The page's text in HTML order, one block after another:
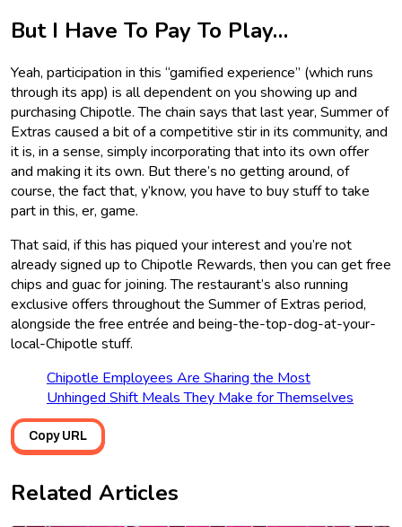
But I Have To Pay To Play…
Yeah, participation in this “gamified experience” (which runs
through its app) is all dependent on you showing up and
purchasing Chipotle. The chain says that last year, Summer of
Extras caused a bit of a competitive stir in its community, and
it is, in a sense, simply incorporating that into its own offer
and making it its own. But there’s no getting around, of
course, the fact that, y’know, you have to buy stuff to take
part in this, er, game.
That said, if this has piqued your interest and you’re not
already signed up to Chipotle Rewards, then you can get free
chips and guac for joining. The restaurant’s also running
exclusive offers throughout the Summer of Extras period,
alongside the free entrée and being-the-top-dog-at-your-
local-Chipotle stuff.
Chipotle Employees Are Sharing the Most
Unhinged Shift Meals They Make for Themselves
Copy URL
Related Articles